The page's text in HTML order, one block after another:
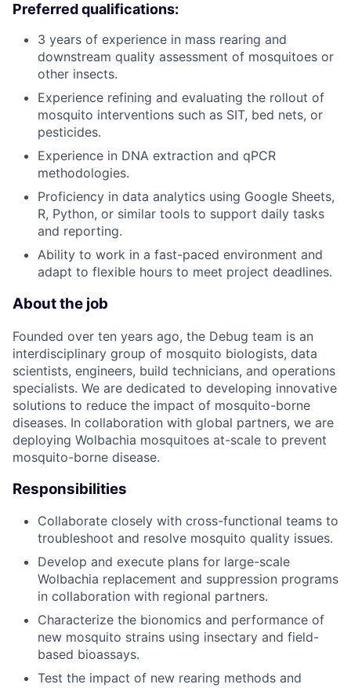
Preferred qualifications:
3 years of experience in mass rearing and
downstream quality assessment of mosquitoes or
other insects.
Experience refining and evaluating the rollout of
mosquito interventions such as SIT, bed nets, or
pesticides.
Experience in DNA extraction and qPCR
methodologies.
Proficiency in data analytics using Google Sheets,
R, Python, or similar tools to support daily tasks
and reporting.
Ability to work in a fast-paced environment and
adapt to flexible hours to meet project deadlines.
About the job
Founded over ten years ago, the Debug team is an
interdisciplinary group of mosquito biologists, data
scientists, engineers, build technicians, and operations
specialists. We are dedicated to developing innovative
solutions to reduce the impact of mosquito-borne
diseases. In collaboration with global partners, we are
deploying Wolbachia mosquitoes at-scale to prevent
mosquito-borne disease.
Responsibilities
Collaborate closely with cross-functional teams to
troubleshoot and resolve mosquito quality issues.
Develop and execute plans for large-scale
Wolbachia replacement and suppression programs
in collaboration with regional partners.
Characterize the bionomics and performance of
new mosquito strains using insectary and field-
based bioassays.
Test the impact of new rearing methods and